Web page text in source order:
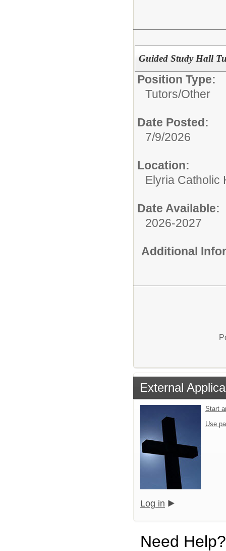
Guided Study Hall
Position Type:
Tutors/Other
Date Posted:
7/9/2026
Location:
Elyria Catholic
Date Available:
2026-2027
Additional
External
Start
Use
Log in
Need Help?